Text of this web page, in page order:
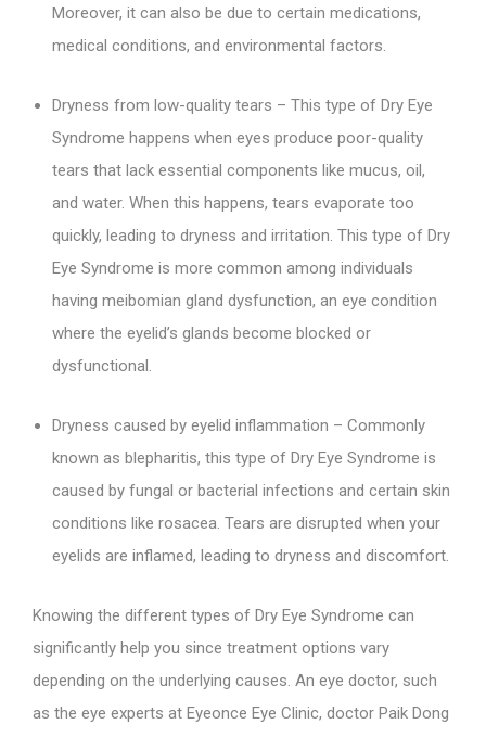
Moreover, it can also be due to certain medications,
medical conditions, and environmental factors.
Dryness from low-quality tears – This type of Dry Eye
Syndrome happens when eyes produce poor-quality
tears that lack essential components like mucus, oil,
and water. When this happens, tears evaporate too
quickly, leading to dryness and irritation. This type of Dry
Eye Syndrome is more common among individuals
having meibomian gland dysfunction, an eye condition
where the eyelid’s glands become blocked or
dysfunctional.
Dryness caused by eyelid inflammation – Commonly
known as blepharitis, this type of Dry Eye Syndrome is
caused by fungal or bacterial infections and certain skin
conditions like rosacea. Tears are disrupted when your
eyelids are inflamed, leading to dryness and discomfort.
Knowing the different types of Dry Eye Syndrome can
significantly help you since treatment options vary
depending on the underlying causes. An eye doctor, such
as the eye experts at Eyeonce Eye Clinic, doctor Paik Dong